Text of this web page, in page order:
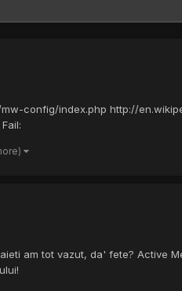
config/index.php http://
am tot vazut, da' fete? Active